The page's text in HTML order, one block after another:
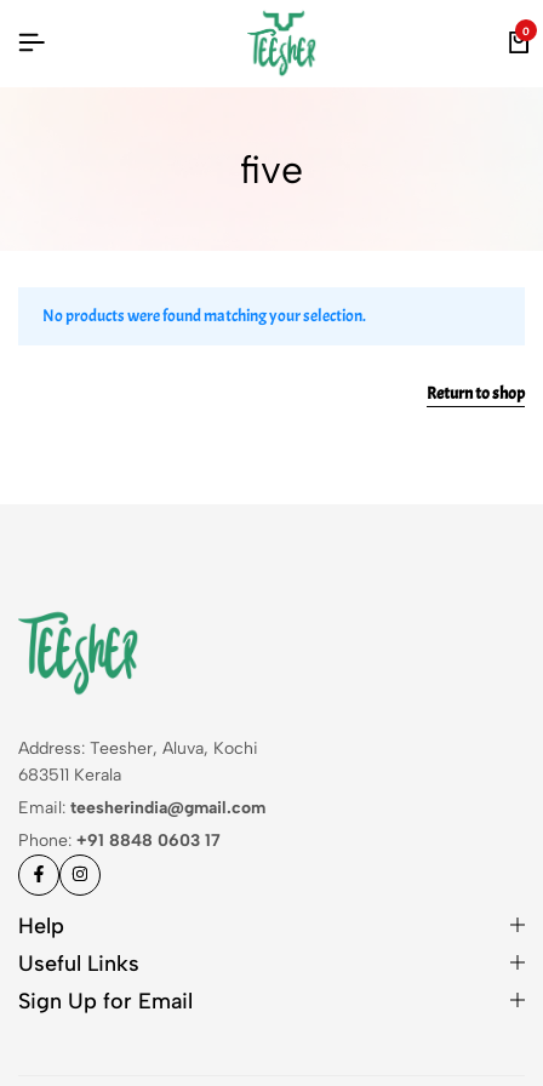
0
five
No products were found matching your selection.
Return to shop
Address: Teesher, Aluva, Kochi
683511 Kerala
Email: teesherindia@gmail.com
Phone: +91 8848 0603 17
Help
Useful Links
Sign Up for Email